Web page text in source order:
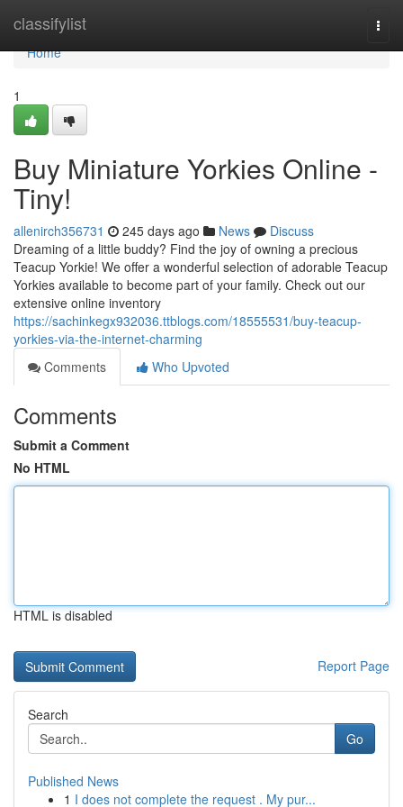
classifylist
Home
Home
1
Buy Miniature Yorkies Online -
Tiny!
allenirch356731 245 days ago News
Discuss
Dreaming of a little buddy? Find the joy of owning a precious
Teacup Yorkie! We offer a wonderful selection of adorable Teacup
Yorkies available to become part of your family. Check out our
extensive online inventory
https://sachinkegx932036.ttblogs.com/18555531/buy-teacup-
yorkies-via-the-internet-charming
Comments
Who Upvoted
Comments
Submit a Comment
No HTML
HTML is disabled
Report Page
Search
Go
Published News
1 I does not complete the request . My pur...